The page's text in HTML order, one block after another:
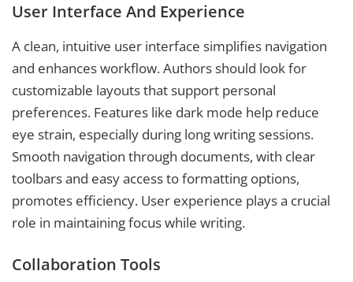
User Interface And Experience
A clean, intuitive user interface simplifies navigation
and enhances workflow. Authors should look for
customizable layouts that support personal
preferences. Features like dark mode help reduce
eye strain, especially during long writing sessions.
Smooth navigation through documents, with clear
toolbars and easy access to formatting options,
promotes efficiency. User experience plays a crucial
role in maintaining focus while writing.
Collaboration Tools